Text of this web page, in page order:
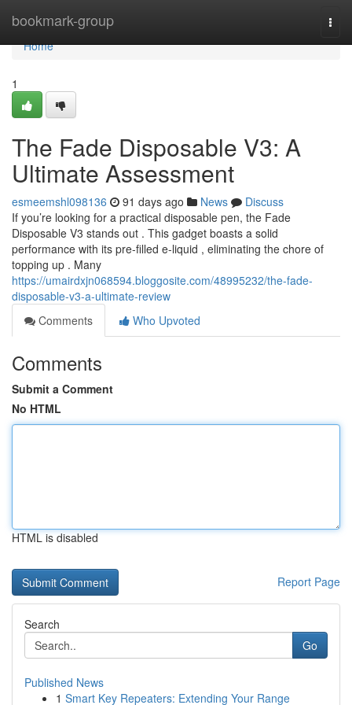
bookmark-group
Home
Home
1
The Fade Disposable V3: A
Ultimate Assessment
esmeemshl098136 91 days ago News
Discuss
If you’re looking for a practical disposable pen, the Fade
Disposable V3 stands out . This gadget boasts a solid
performance with its pre-filled e-liquid , eliminating the chore of
topping up . Many
https://umairdxjn068594.bloggosite.com/48995232/the-fade-
disposable-v3-a-ultimate-review
Comments
Who Upvoted
Comments
Submit a Comment
No HTML
HTML is disabled
Report Page
Search
Go
Published News
1 Smart Key Repeaters: Extending Your Range